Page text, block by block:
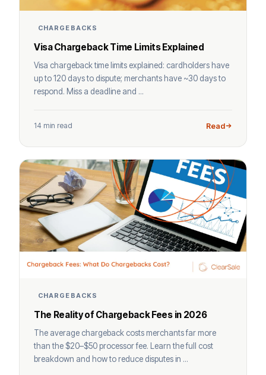
CHARGEBACKS
Visa Chargeback Time Limits Explained
Visa chargeback time limits explained: cardholders have
up to 120 days to dispute; merchants have ~30 days to
respond. Miss a deadline and ...
14 min read Read
CHARGEBACKS
The Reality of Chargeback Fees in 2026
The average chargeback costs merchants far more
than the $20–$50 processor fee. Learn the full cost
breakdown and how to reduce disputes in ...